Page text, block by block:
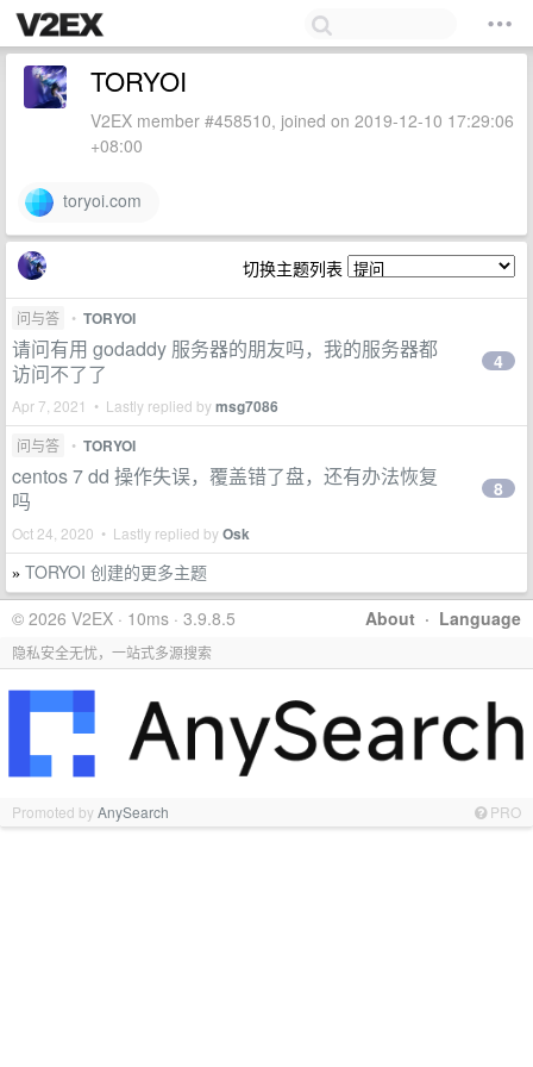
TORYOI
V2EX member #458510, joined on 2019-12-10 17:29:06
+08:00
toryoi.com
切换主题列表
问与答 • TORYOI
请问有用 godaddy 服务器的朋友吗，我的服务器都
访问不了了
Apr 7, 2021 • Lastly replied bymsg7086
4
问与答 • TORYOI
centos 7 dd 操作失误，覆盖错了盘，还有办法恢复
吗
Oct 24, 2020 • Lastly replied byOsk
8
» TORYOI 创建的更多主题
About · Language
© 2026 V2EX · 10ms · 3.9.8.5
隐私安全无忧，一站式多源搜索
Promoted byAnySearch PRO